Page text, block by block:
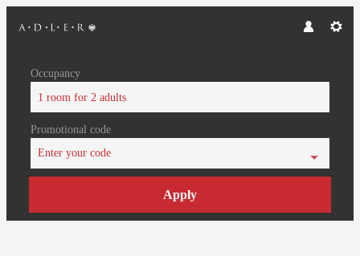
Occupancy
1 room for 2 adults
Promotional code
Enter your code
Apply